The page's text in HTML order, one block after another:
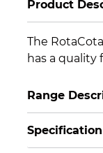
Product
The
has a quality
Range
Specification